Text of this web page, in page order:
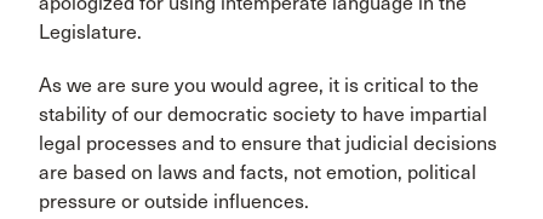
Legislature.
As we are sure you would agree, it is critical to the
stability of our democratic society to have impartial
legal processes and to ensure that judicial decisions
are based on laws and facts, not emotion, political
pressure or outside influences.